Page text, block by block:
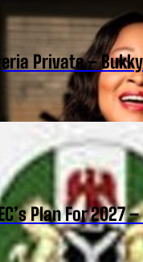
Private –
Plan For 2027